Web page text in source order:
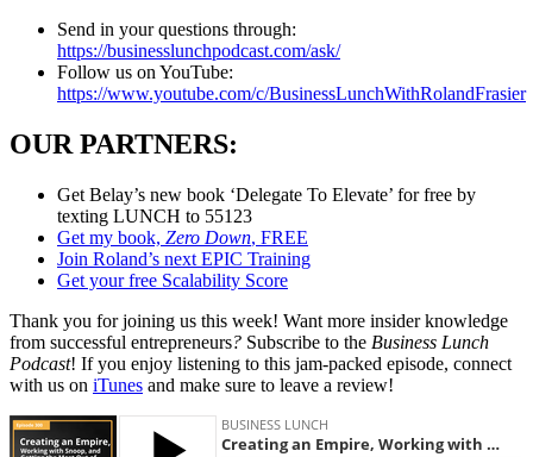
Send in your questions through:
https://businesslunchpodcast.com/ask/
Follow us on YouTube:
https://www.youtube.com/c/BusinessLunchWithRolandFrasier
OUR PARTNERS:
Get Belay’s new book ‘Delegate To Elevate’ for free by
texting LUNCH to 55123
Get my book, Zero Down, FREE
Join Roland’s next EPIC Training
Get your free Scalability Score
Thank you for joining us this week! Want more insider knowledge
from successful entrepreneurs? Subscribe to the Business Lunch
Podcast! If you enjoy listening to this jam-packed episode, connect
with us on iTunes and make sure to leave a review!